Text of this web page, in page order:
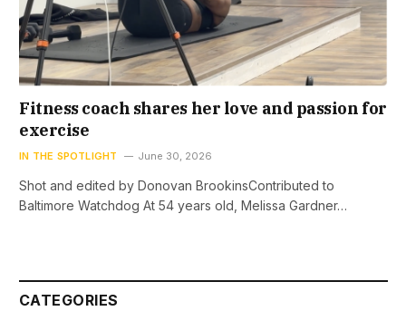
Fitness coach shares her love and passion for
exercise
IN THE SPOTLIGHT June 30, 2026
Shot and edited by Donovan BrookinsContributed to
Baltimore Watchdog At 54 years old, Melissa Gardner…
CATEGORIES